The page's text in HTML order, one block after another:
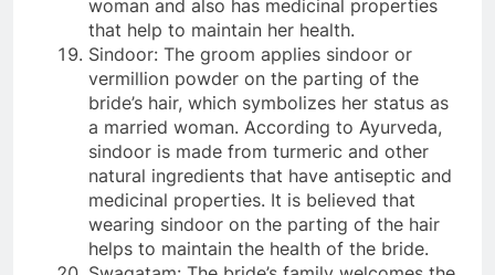
woman and also has medicinal properties
that help to maintain her health.
Sindoor: The groom applies sindoor or
vermillion powder on the parting of the
bride’s hair, which symbolizes her status as
a married woman. According to Ayurveda,
sindoor is made from turmeric and other
natural ingredients that have antiseptic and
medicinal properties. It is believed that
wearing sindoor on the parting of the hair
helps to maintain the health of the bride.